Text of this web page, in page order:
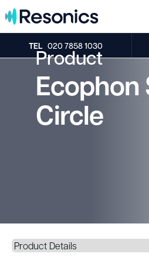
Skip to content
TEL 020 7858 1030
Product
Ecophon
Circle